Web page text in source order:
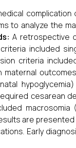
complication
to analyze the
A retrospective
included
criteria
cesarean
macrosomia
are presented
Early